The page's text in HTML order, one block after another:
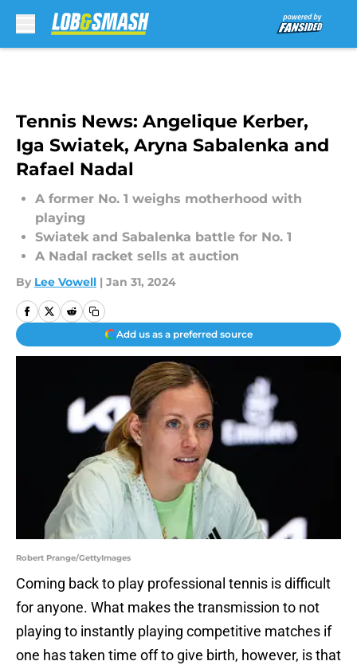
Tennis News: Angelique Kerber,
Iga Swiatek, Aryna Sabalenka and
Rafael Nadal
A former No. 1 weighs motherhood with
playing
Swiatek and Sabalenka battle for No. 1
A Nadal racket sells at auction
By Lee Vowell | Jan 31, 2024
Add us as a preferred source
Robert Prange/GettyImages
Coming back to play professional tennis is difficult
for anyone. What makes the transmission to not
playing to instantly playing competitive matches if
one has taken time off to give birth, however, is that